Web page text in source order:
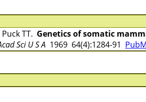
TT. Genetics of somatic
Sci U S A 1969 64(4):1284-91